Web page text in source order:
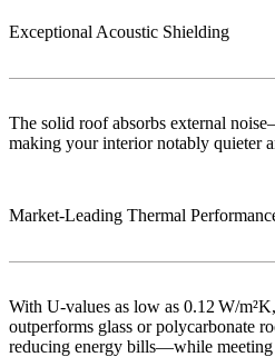
Exceptional Acoustic Shielding
The solid roof absorbs external
making your interior notably quieter
Market‑Leading Thermal
With U-values as low as 0.12 W/
outperforms glass or polycarbonate
reducing energy bills—while